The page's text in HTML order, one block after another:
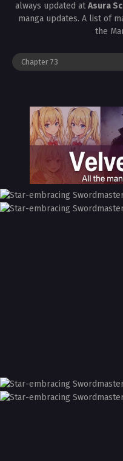
always updated atAsura
manga updates. A list of
the